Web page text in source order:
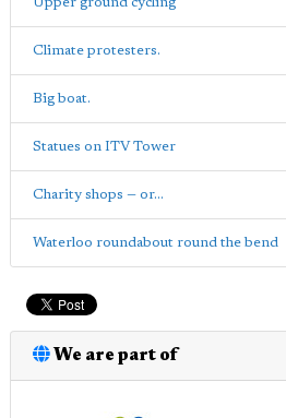
Upper ground cycling
Climate protesters.
Big boat.
Statues on ITV Tower
Charity shops — or...
Waterloo roundabout round the bend
We are part of